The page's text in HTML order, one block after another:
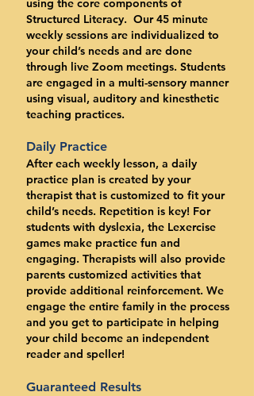
using the core components of
Structured Literacy. Our 45 minute
weekly sessions are individualized to
your child’s needs and are done
through live Zoom meetings. Students
are engaged in a multi-sensory manner
using visual, auditory and kinesthetic
teaching practices.
Daily Practice
After each weekly lesson, a daily
practice plan is created by your
therapist that is customized to fit your
child’s needs. Repetition is key! For
students with dyslexia, the Lexercise
games make practice fun and
engaging. Therapists will also provide
parents customized activities that
provide additional reinforcement. We
engage the entire family in the process
and you get to participate in helping
your child become an independent
reader and speller!
Guaranteed Results